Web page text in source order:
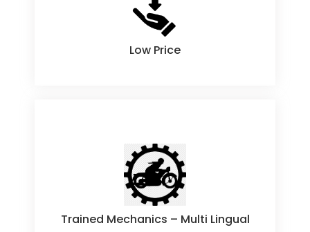
Low Price
Low Price
Trained Mechanics – Multi Lingual
Trained Mechanics – Multi Lingual